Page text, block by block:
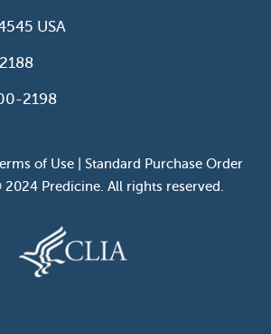
USA
2198
of Use
Standard Purchase Order
Predicine. All rights reserved.